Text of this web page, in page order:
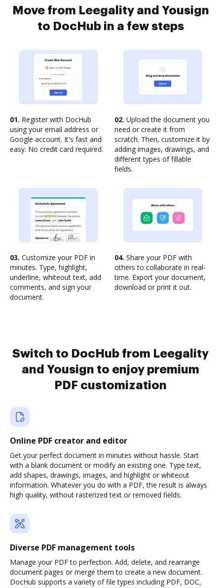
Move from Leegality and Yousign
to DocHub in a few steps
01. Register with DocHub
using your email address or
Google account. It's fast and
easy. No credit card required.
02. Upload the document you
need or create it from
scratch. Then, customize it by
adding images, drawings, and
different types of fillable
fields.
03. Customize your PDF in
minutes. Type, highlight,
underline, whiteout text, add
comments, and sign your
document.
04. Share your PDF with
others to collaborate in real-
time. Export your document,
download or print it out.
Switch to DocHub from Leegality
and Yousign to enjoy premium
PDF customization
Online PDF creator and editor
Get your perfect document in minutes without hassle. Start
with a blank document or modify an existing one. Type text,
add shapes, drawings, images, and highlight or whiteout
information. Whatever you do with a PDF, the result is always
high quality, without rasterized text or removed fields.
Diverse PDF management tools
Manage your PDF to perfection. Add, delete, and rearrange
document pages or merge them to create a new document.
DocHub supports a variety of file types including PDF, DOC,